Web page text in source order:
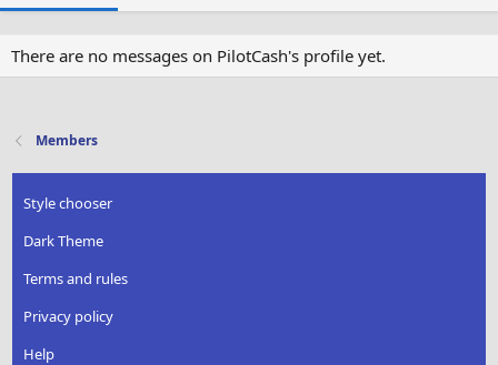
There are no messages on PilotCash's profile yet.
Members
Style chooser
Dark Theme
Terms and rules
Privacy policy
Help